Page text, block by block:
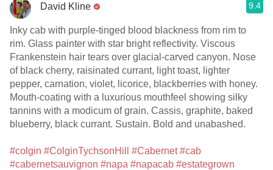
David Kline 9.4
Inky cab with purple-tinged blood blackness from rim to
rim. Glass painter with star bright reflectivity. Viscous
Frankenstein hair tears over glacial-carved canyon. Nose
of black cherry, raisinated currant, light toast, lighter
pepper, carnation, violet, licorice, blackberries with honey.
Mouth-coating with a luxurious mouthfeel showing silky
tannins with a modicum of grain. Cassis, graphite, baked
blueberry, black currant. Sustain. Bold and unabashed.
#colgin #ColginTychsonHill #Cabernet #cab
#cabernetsauvignon #napa #napacab #estategrown